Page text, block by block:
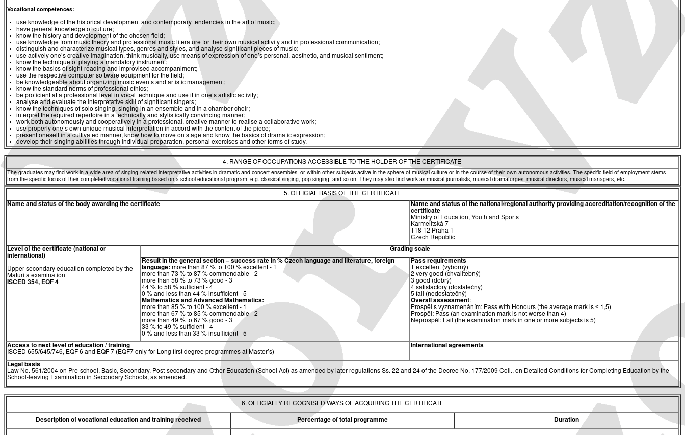
Vocational competences:
use knowledge of the historical development and contemporary tendencies in the art of music;
have general knowledge of culture;
know the history and development of the chosen field;
use knowledge from music theory and professional music literature for their own musical activity and in professional communication;
distinguish and characterize musical types, genres and styles, and analyse significant pieces of music;
use actively one’s creative imagination, think musically, use means of expression of one’s personal, aesthetic, and musical sentiment;
know the technique of playing a mandatory instrument;
know the basics of sight-reading and improvised accompaniment;
use the respective computer software equipment for the field;
be knowledgeable about organizing music events and artistic management;
know the standard norms of professional ethics;
be proficient at a professional level in vocal technique and use it in one’s artistic activity;
analyse and evaluate the interpretative skill of significant singers;
know the techniques of solo singing, singing in an ensemble and in a chamber choir;
interpret the required repertoire in a technically and stylistically convincing manner;
work both autonomously and cooperatively in a professional, creative manner to realise a collaborative work;
use properly one’s own unique musical interpretation in accord with the content of the piece;
present oneself in a cultivated manner, know how to move on stage and know the basics of dramatic expression;
develop their singing abilities through individual preparation, personal exercises and other forms of study.
4. RANGE OF OCCUPATIONS ACCESSIBLE TO THE HOLDER OF THE CERTIFICATE
The graduates may find work in a wide area of singing-related interpretative activities in dramatic and concert ensembles, or within other subjects active in the sphere of musical culture or in the course of their own autonomous activities. The specific field of employment stems
from the specific focus of their completed vocational training based on a school educational program, e.g. classical singing, pop singing, and so on. They may also find work as musical journalists, musical dramaturges, musical directors, musical managers, etc.
5. OFFICIAL BASIS OF THE CERTIFICATE
Name and status of the body awarding the certificate
Name and status of the national/regional authority providing accreditation/recognition of the
certificate
Ministry of Education, Youth and Sports
Karmelitská 7
118 12 Praha 1
Czech Republic
Level of the certificate (national or
international)
Upper secondary education completed by the
Maturita examination
ISCED 354, EQF 4
Grading scale
Result in the general section – success rate in % Czech language and literature, foreign
language: more than 87 % to 100 % excellent - 1
more than 73 % to 87 % commendable - 2
more than 58 % to 73 % good - 3
44 % to 58 % sufficient - 4
0 % and less than 44 % insufficient - 5
Mathematics and Advanced Mathematics:
more than 85 % to 100 % excellent - 1
more than 67 % to 85 % commendable - 2
more than 49 % to 67 % good - 3
33 % to 49 % sufficient - 4
0 % and less than 33 % insufficient - 5
Pass requirements
1 excellent (výborný)
2 very good (chvalitebný)
3 good (dobrý)
4 satisfactory (dostatečný)
5 fail (nedostatečný)
Overall assessment:
Prospěl s vyznamenáním: Pass with Honours (the average mark is ≤ 1,5)
Prospěl: Pass (an examination mark is not worse than 4)
Neprospěl: Fail (the examination mark in one or more subjects is 5)
Access to next level of education / training
ISCED 655/645/746, EQF 6 and EQF 7 (EQF7 only for Long first degree programmes at Master’s)
International agreements
Legal basis
Law No. 561/2004 on Pre-school, Basic, Secondary, Post-secondary and Other Education (School Act) as amended by later regulations Ss. 22 and 24 of the Decree No. 177/2009 Coll., on Detailed Conditions for Completing Education by the
School-leaving Examination in Secondary Schools, as amended.
6. OFFICIALLY RECOGNISED WAYS OF ACQUIRING THE CERTIFICATE
Description of vocational education and training received Percentage of total programme Duration